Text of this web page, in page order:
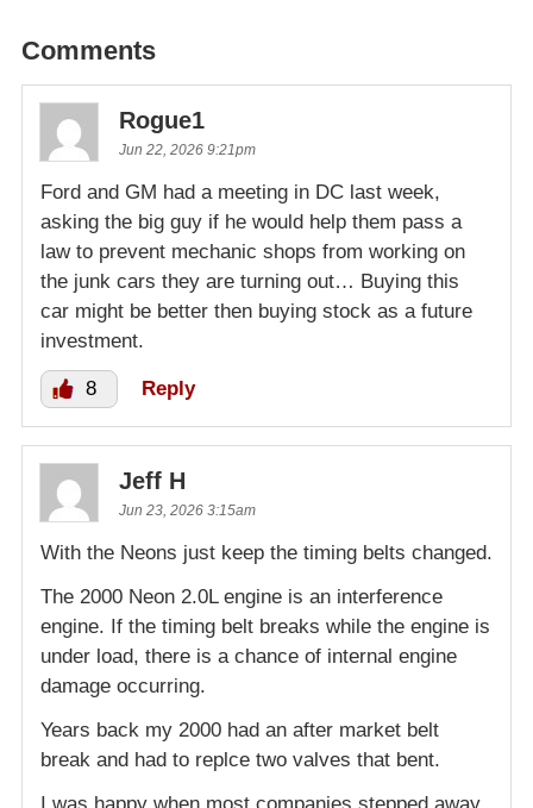
Comments
Rogue1
Jun 22, 2026 9:21pm
Ford and GM had a meeting in DC last week,
asking the big guy if he would help them pass a
law to prevent mechanic shops from working on
the junk cars they are turning out… Buying this
car might be better then buying stock as a future
investment.
8 Reply
Jeff H
Jun 23, 2026 3:15am
With the Neons just keep the timing belts changed.
The 2000 Neon 2.0L engine is an interference
engine. If the timing belt breaks while the engine is
under load, there is a chance of internal engine
damage occurring.
Years back my 2000 had an after market belt
break and had to replce two valves that bent.
I was happy when most companies stepped away